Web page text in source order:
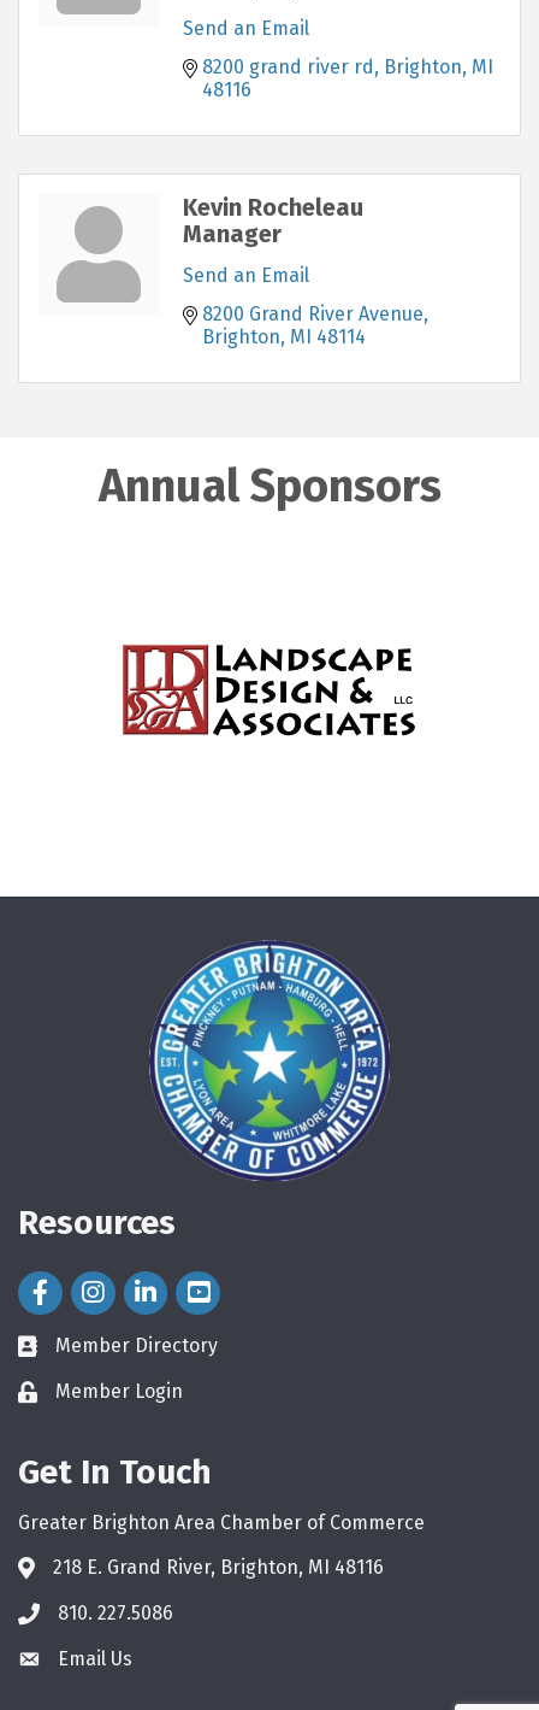
Send an Email
8200 grand river rd
Brighton MI
48116
Kevin Rocheleau
Manager
Send an Email
8200 Grand River Avenue
Brighton MI 48114
Annual Sponsors
Resources
Facebook Icon
Instagram Icon
LinkedIn Icon
directory
Member Directory
loginMember Login
Get In Touch
Greater Brighton Area Chamber of Commerce
218 E. Grand River, Brighton, MI 48116
phone810. 227.5086
emailEmail Us